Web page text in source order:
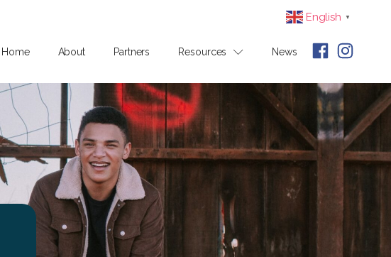
English ▼
Home About Partners Resources News